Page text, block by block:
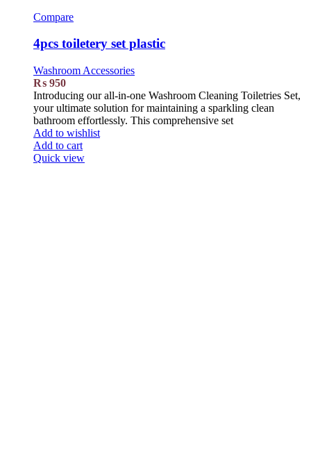
Compare
4pcs toiletery set plastic
Washroom Accessories
₨ 950
Introducing our all-in-one Washroom Cleaning Toiletries Set,
your ultimate solution for maintaining a sparkling clean
bathroom effortlessly. This comprehensive set
Add to wishlist
Add to cart
Quick view